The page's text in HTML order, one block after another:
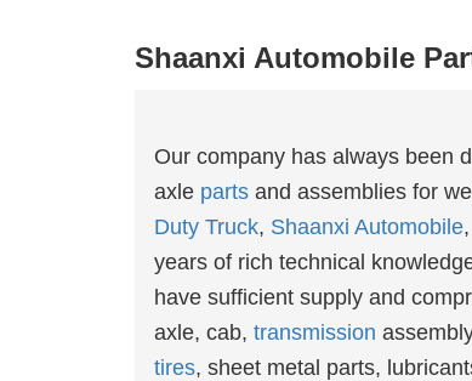
Shaanxi Automobile
Our company has always been
axle partsand assemblies for
Duty Truck, Shaanxi Automobile,
years of rich technical
have sufficient supply and
axle, cab, transmission
tires, sheet metal parts,